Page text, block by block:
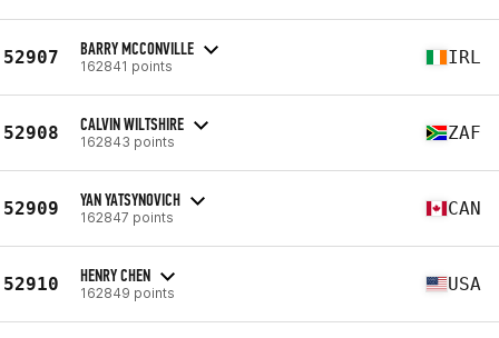
52907 BARRY MCCONVILLE
162841 points IRL
52908 CALVIN WILTSHIRE
162843 points ZAF
52909 YAN YATSYNOVICH
162847 points CAN
52910 HENRY CHEN
162849 points USA